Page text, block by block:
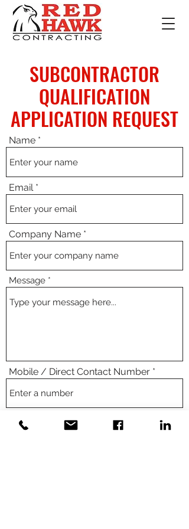
SUBCONTRACTOR
QUALIFICATION
APPLICATION REQUEST
Name
Email
Company Name
Message
Mobile / Direct Contact Number